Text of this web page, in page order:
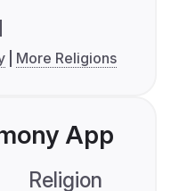
More Religions
App
Religion